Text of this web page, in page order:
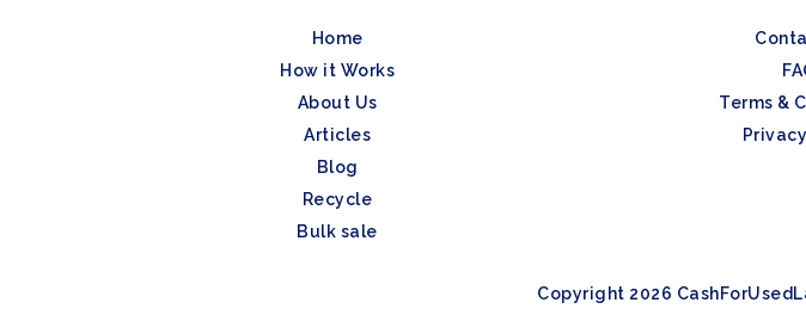
Home
How it Works
About Us
Articles
Blog
Recycle
Bulk sale
Terms &
Copyright 2026